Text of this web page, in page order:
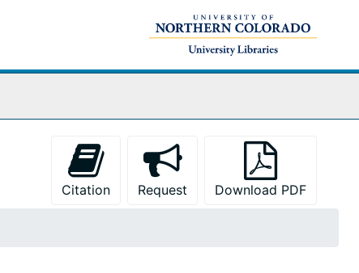
Citation
Request Download PDF